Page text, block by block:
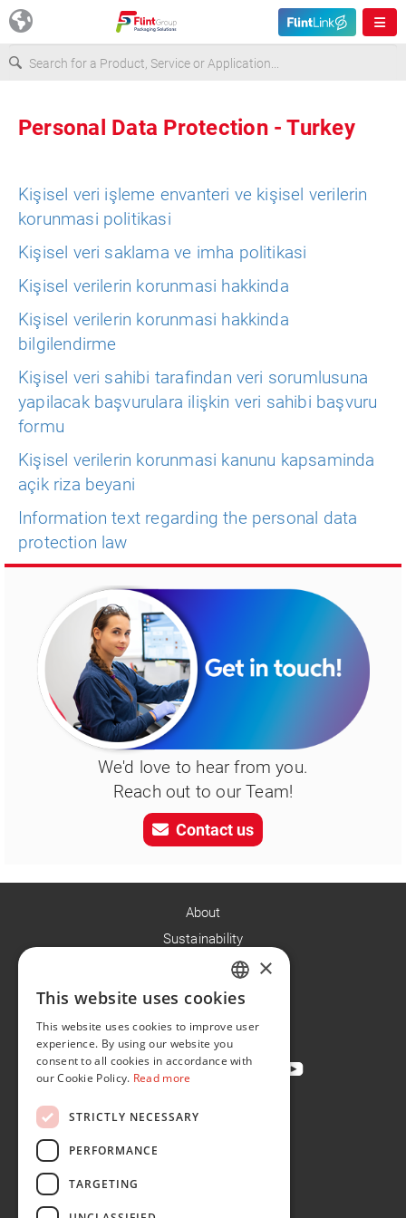
Asia & Pacific
Canada
Personal Data Protection - Turkey
Kişisel veri işleme envanteri ve kişisel verilerin
korunmasi politikasi
Kişisel veri saklama ve imha politikasi
Kişisel verilerin korunmasi hakkinda
Kişisel verilerin korunmasi hakkinda
bilgilendirme
Kişisel veri sahibi tarafindan veri sorumlusuna
yapilacak başvurulara ilişkin veri sahibi başvuru
formu
Kişisel verilerin korunmasi kanunu kapsaminda
açik riza beyani
Information text regarding the personal data
protection law
We'd love to hear from you.
Reach out to our Team!
Contact us
About
Sustainability
News
Privacy Policy
ENGLISH
FR
×
This website uses cookies
This website uses cookies to improve user
experience. By using our website you
consent to all cookies in accordance with
our Cookie Policy. Read more
STRICTLY NECESSARY
PERFORMANCE
TARGETING